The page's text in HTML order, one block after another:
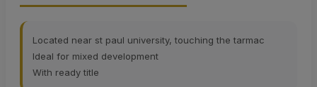
Located near st paul university, touching the tarmac
Ideal for mixed development
With ready title